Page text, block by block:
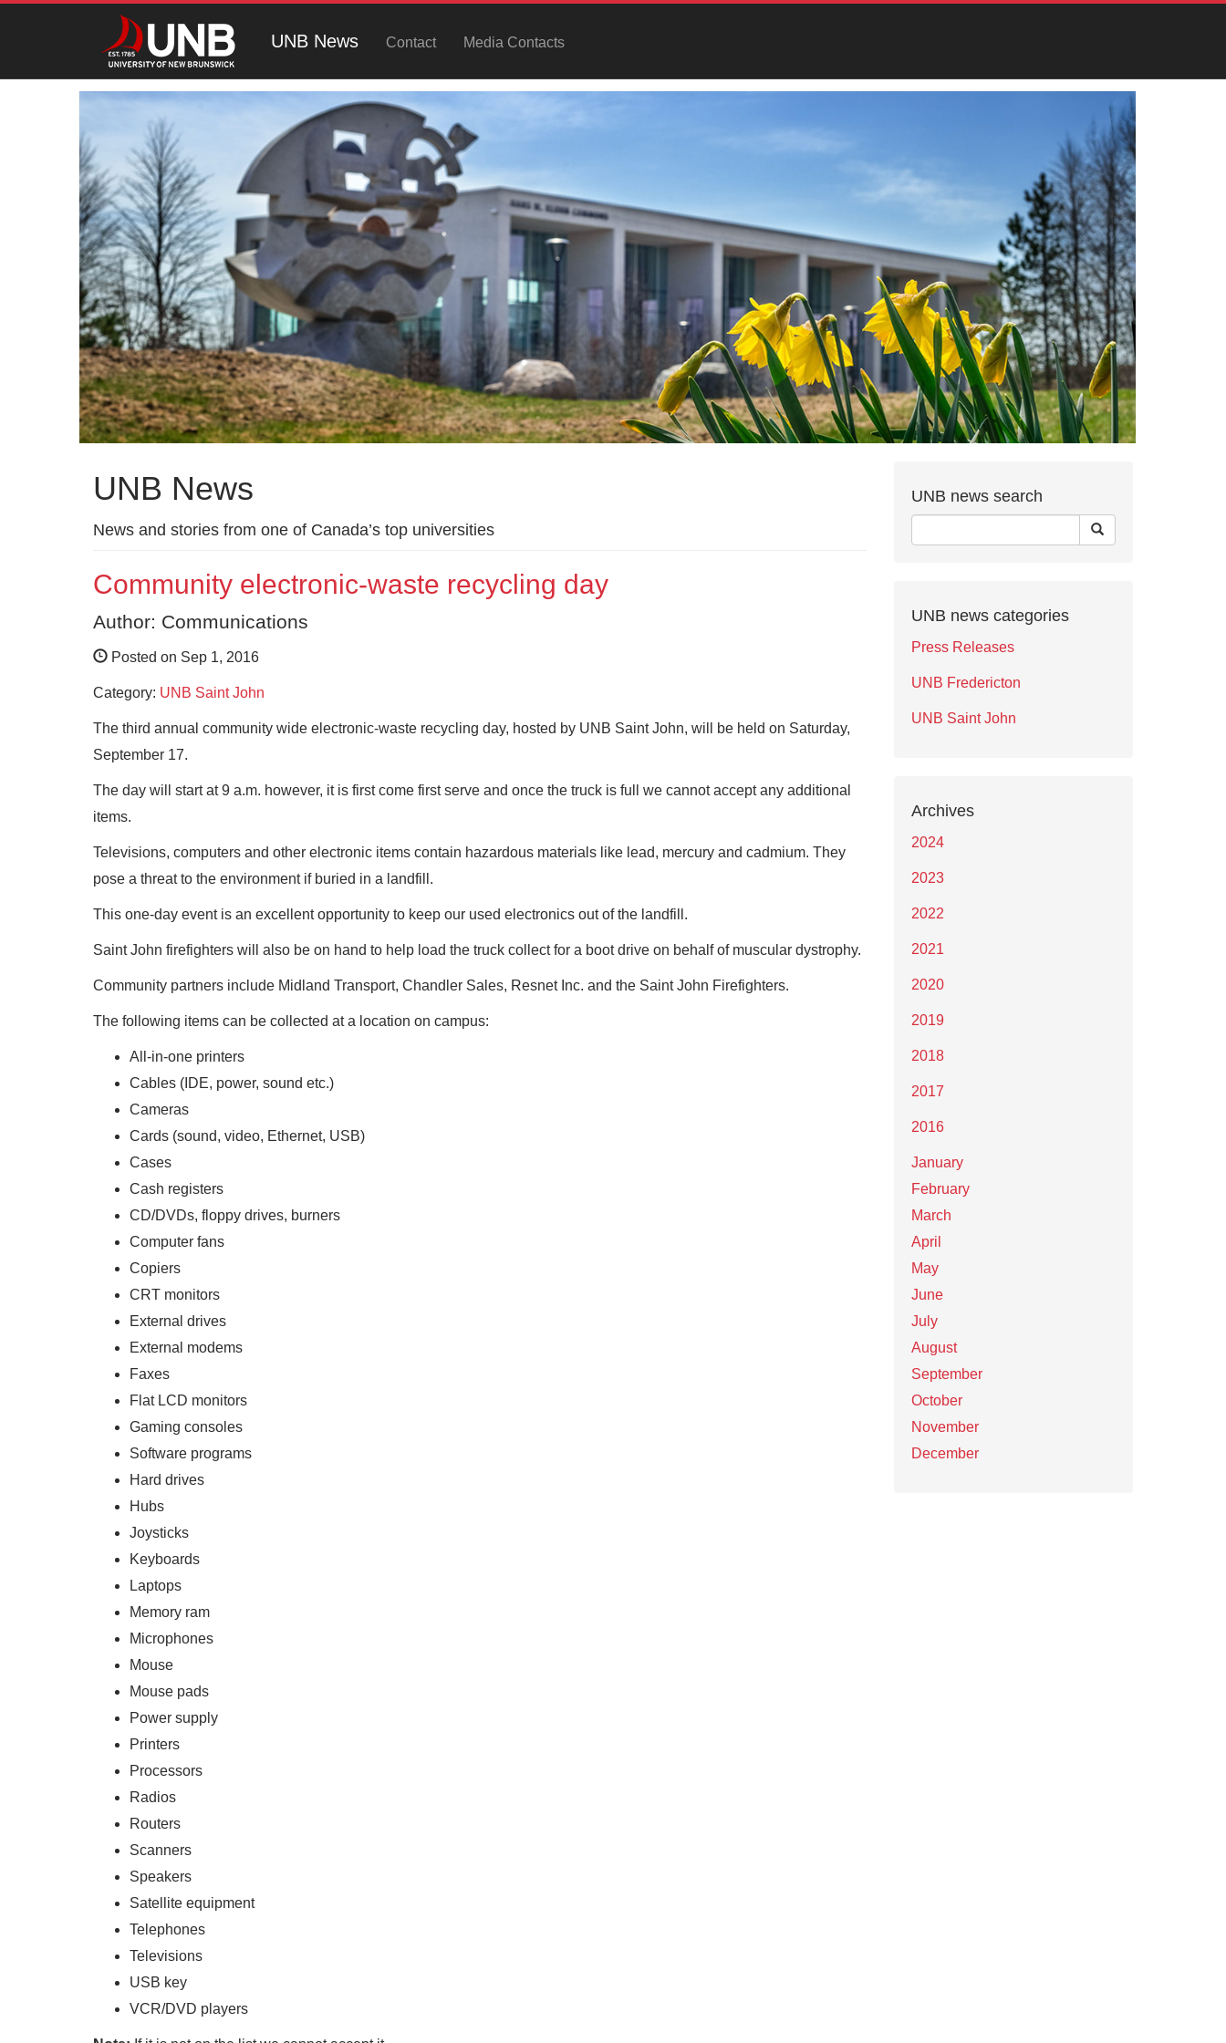
UNB News Contact Media Contacts
UNB News
News and stories from one of Canada’s top universities
Community electronic-waste recycling day
Author: Communications
Posted on Sep 1, 2016
Category: UNB Saint John
The third annual community wide electronic-waste recycling day, hosted by UNB Saint John, will be held on Saturday,
September 17.
The day will start at 9 a.m. however, it is first come first serve and once the truck is full we cannot accept any additional
items.
Televisions, computers and other electronic items contain hazardous materials like lead, mercury and cadmium. They
pose a threat to the environment if buried in a landfill.
This one-day event is an excellent opportunity to keep our used electronics out of the landfill.
Saint John firefighters will also be on hand to help load the truck collect for a boot drive on behalf of muscular dystrophy.
Community partners include Midland Transport, Chandler Sales, Resnet Inc. and the Saint John Firefighters.
The following items can be collected at a location on campus:
All-in-one printers
Cables (IDE, power, sound etc.)
Cameras
Cards (sound, video, Ethernet, USB)
Cases
Cash registers
CD/DVDs, floppy drives, burners
Computer fans
Copiers
CRT monitors
External drives
External modems
Faxes
Flat LCD monitors
Gaming consoles
Software programs
Hard drives
Hubs
Joysticks
Keyboards
Laptops
Memory ram
Microphones
Mouse
Mouse pads
Power supply
Printers
Processors
Radios
Routers
Scanners
Speakers
Satellite equipment
Telephones
Televisions
USB key
VCR/DVD players
UNB news search
UNB news categories
Press Releases
UNB Fredericton
UNB Saint John
Archives
2024
2023
2022
2021
2020
2019
2018
2017
2016
January
February
March
April
May
June
July
August
September
October
November
December